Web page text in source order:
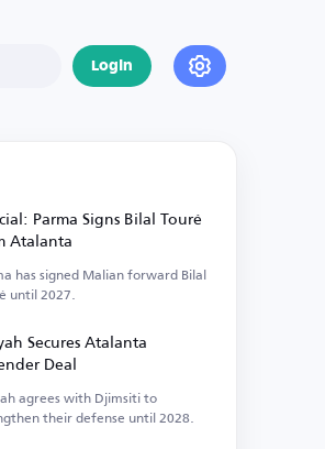
Login
Parma Signs Bilal Touré
Atalanta
has signed Malian forward Bilal
until 2027.
Secures Atalanta
Deal
agrees with Djimsiti to
their defense until 2028.